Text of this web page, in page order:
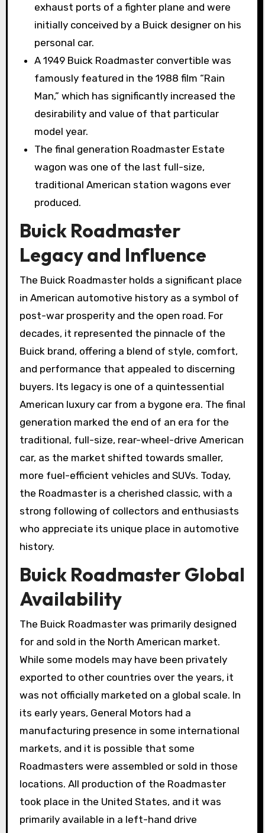
exhaust ports of a fighter plane and were
initially conceived by a Buick designer on his
personal car.
A 1949 Buick Roadmaster convertible was
famously featured in the 1988 film “Rain
Man,” which has significantly increased the
desirability and value of that particular
model year.
The final generation Roadmaster Estate
wagon was one of the last full-size,
traditional American station wagons ever
produced.
Buick Roadmaster
Legacy and Influence
The Buick Roadmaster holds a significant place
in American automotive history as a symbol of
post-war prosperity and the open road. For
decades, it represented the pinnacle of the
Buick brand, offering a blend of style, comfort,
and performance that appealed to discerning
buyers. Its legacy is one of a quintessential
American luxury car from a bygone era. The final
generation marked the end of an era for the
traditional, full-size, rear-wheel-drive American
car, as the market shifted towards smaller,
more fuel-efficient vehicles and SUVs. Today,
the Roadmaster is a cherished classic, with a
strong following of collectors and enthusiasts
who appreciate its unique place in automotive
history.
Buick Roadmaster Global
Availability
The Buick Roadmaster was primarily designed
for and sold in the North American market.
While some models may have been privately
exported to other countries over the years, it
was not officially marketed on a global scale. In
its early years, General Motors had a
manufacturing presence in some international
markets, and it is possible that some
Roadmasters were assembled or sold in those
locations. All production of the Roadmaster
took place in the United States, and it was
primarily available in a left-hand drive